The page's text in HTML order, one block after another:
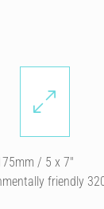
/ 5 x 7″
friendly